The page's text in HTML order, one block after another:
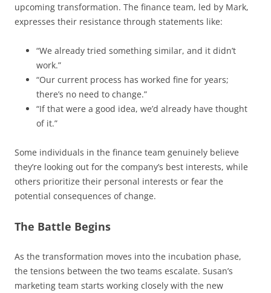
upcoming transformation. The finance team, led by Mark,
expresses their resistance through statements like:
“We already tried something similar, and it didn’t
work.”
“Our current process has worked fine for years;
there’s no need to change.”
“If that were a good idea, we’d already have thought
of it.”
Some individuals in the finance team genuinely believe
they’re looking out for the company’s best interests, while
others prioritize their personal interests or fear the
potential consequences of change.
The Battle Begins
As the transformation moves into the incubation phase,
the tensions between the two teams escalate. Susan’s
marketing team starts working closely with the new